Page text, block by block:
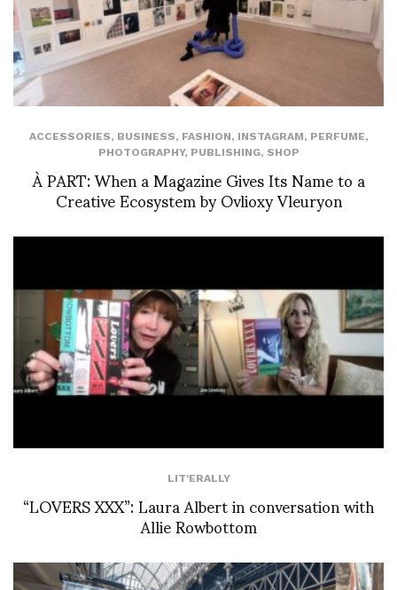
ACCESSORIES, BUSINESS, FASHION, INSTAGRAM, PERFUME,
PHOTOGRAPHY, PUBLISHING, SHOP
À PART: When a Magazine Gives Its Name to a
Creative Ecosystem by Ovlioxy Vleuryon
LIT'ERALLY
“LOVERS XXX”: Laura Albert in conversation with
Allie Rowbottom